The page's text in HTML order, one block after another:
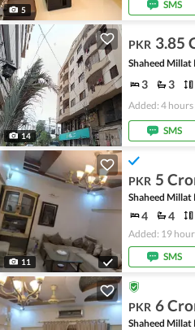
5 SMS
14
PKR 3.85
Shaheed Millat
3 3
Added: 4 hours
SMS
11
PKR 5
Shaheed Millat
4 4
Added: 19
SMS
PKR 6
Shaheed Millat